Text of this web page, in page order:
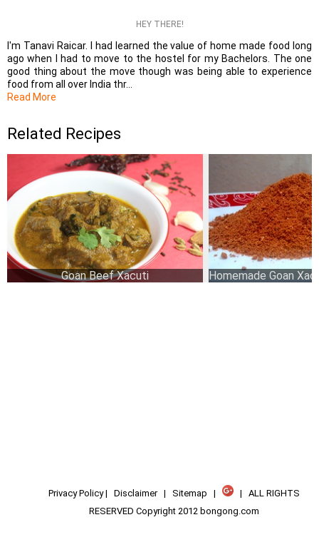
HEY THERE!
I'm Tanavi Raicar. I had learned the value of home made food long
ago when I had to move to the hostel for my Bachelors. The one
good thing about the move though was being able to experience
food from all over India thr...
Read More
Related Recipes
Goan Beef Xacuti Homemade Goan
Privacy Policy| Disclaimer| Sitemap |
| ALL RIGHTS
RESERVED Copyright 2012 bongong.com